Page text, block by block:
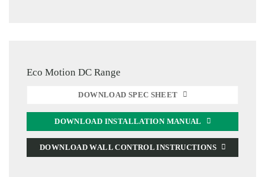
Eco Motion DC Range
DOWNLOAD SPEC SHEET
DOWNLOAD INSTALLATION MANUAL
DOWNLOAD WALL CONTROL INSTRUCTIONS